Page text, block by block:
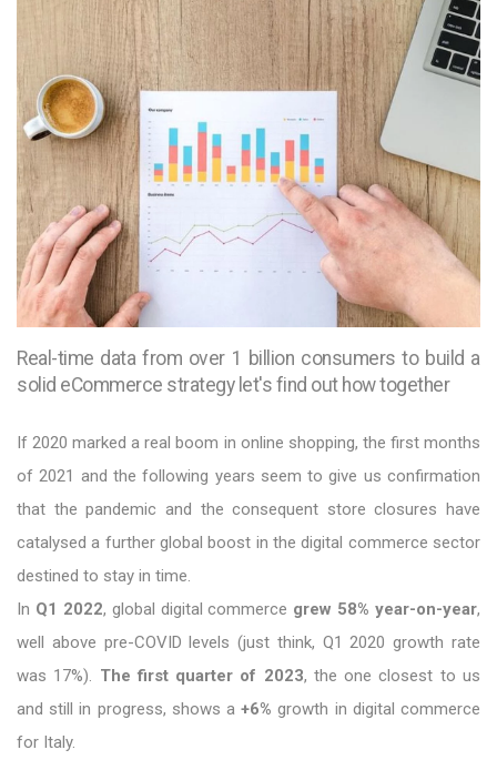
Real-time data from over 1 billion consumers to build a
solid eCommerce strategy let's find out how together
If 2020 marked a real boom in online shopping, the first months
of 2021 and the following years seem to give us confirmation
that the pandemic and the consequent store closures have
catalysed a further global boost in the digital commerce sector
destined to stay in time.
In Q1 2022, global digital commerce grew 58% year-on-year,
well above pre-COVID levels (just think, Q1 2020 growth rate
was 17%). The first quarter of 2023, the one closest to us
and still in progress, shows a+6% growth in digital commerce
for Italy.